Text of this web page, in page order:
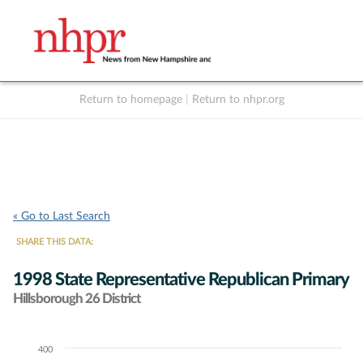
Return to homepage Return to nhpr.org
« Go to Last Search
SHARE THIS DATA:
1998 State Representative Republican Primary
Hillsborough 26 District
Chart400